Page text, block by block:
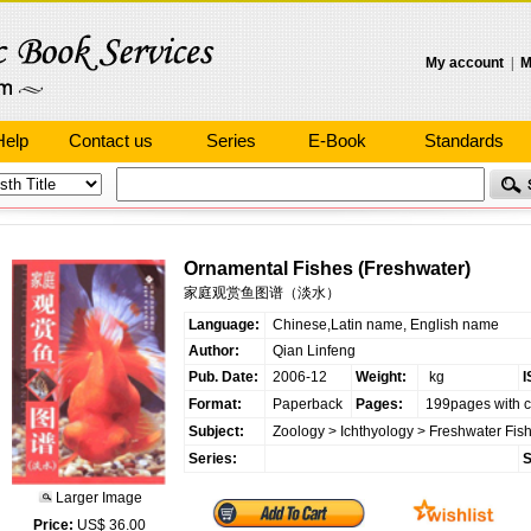
My account
Contact us Series E-Book Standards
Larger Image
Price: US$ 36.00
Ornamental Fishes (Freshwater)
家庭观赏鱼图谱（淡水）
Language:
Chinese,Latin name, English name
Author:
Qian Linfeng
Pub. Date:
2006-12 Weight: kg
Format:
Paperback Pages:
199pages with
Subject:
Zoology> Ichthyology> Freshwater
Series: